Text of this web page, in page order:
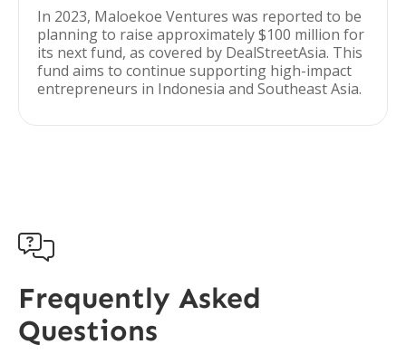
In 2023, Maloekoe Ventures was reported to be
planning to raise approximately $100 million for
its next fund, as covered by DealStreetAsia. This
fund aims to continue supporting high-impact
entrepreneurs in Indonesia and Southeast Asia.

Frequently Asked
Questions